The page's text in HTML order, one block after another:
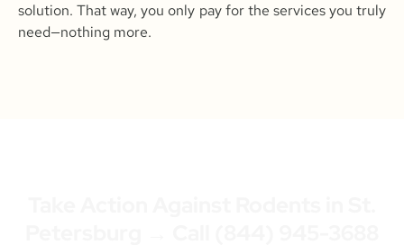
solution. That way, you only pay for the services you truly
need—nothing more.